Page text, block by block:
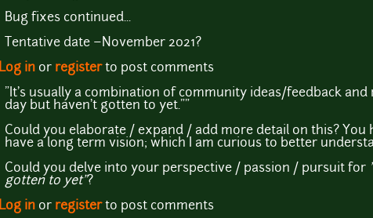
Bug fixes continued...
Tentative date ~November 2021?
Log in or registerto post comments
"It's usually a combination of community ideas/feedback
day but haven't gotten to yet.""
Could you elaborate / expand / add more detail on this?
have a long term vision; which I am curious to better
Could you delve into your perspective / passion / pursuit for
gotten to yet"?
Log in or registerto post comments